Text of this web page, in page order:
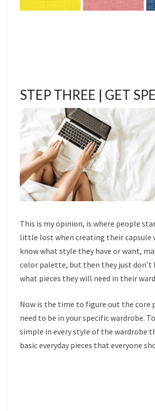
STEP THREE | GET
This is my opinion, is where people
little lost when creating their capsule
know what style they have or want,
color palette, but then they just don’t
what pieces they will need in their
Now is the time to figure out the core
need to be in your specific wardrobe.
simple in every style of the wardrobe
basic everyday pieces that everyone